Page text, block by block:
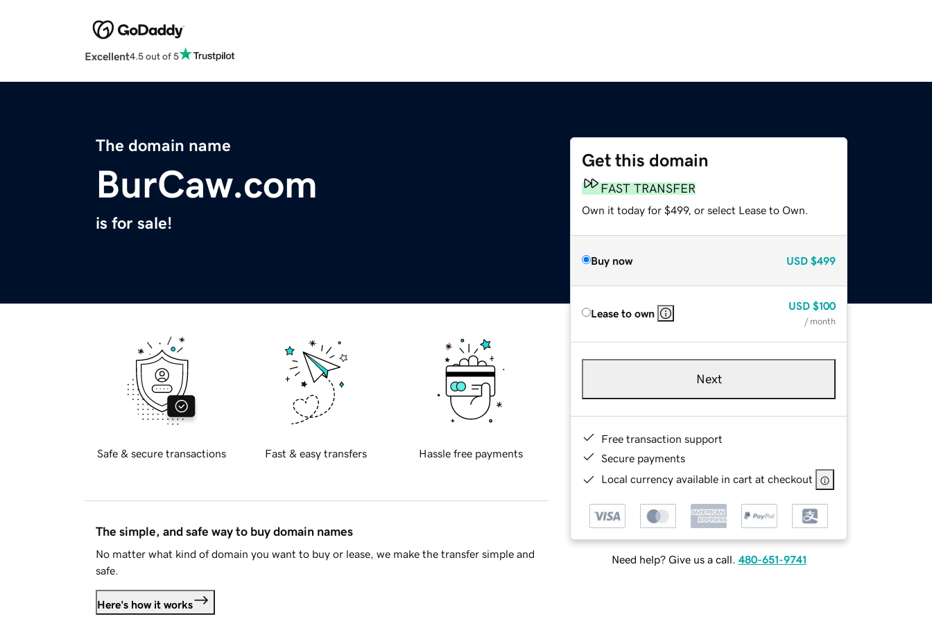
Excellent4.5 out of 5
The domain name
BurCaw.com
is for sale!
Get this domain
FAST TRANSFER
Own it today for $499, or select Lease to Own.
Buy now USD $499
Lease to own
USD $100
/ month
Next
Free transaction support
Secure payments
Local currency available in cart at checkout
Need help? Give us a call. 480-651-9741
Safe & secure transactions Fast & easy transfers Hassle free payments
The simple, and safe way to buy domain names
No matter what kind of domain you want to buy or lease, we make the transfer simple and
safe.
Here's how it works